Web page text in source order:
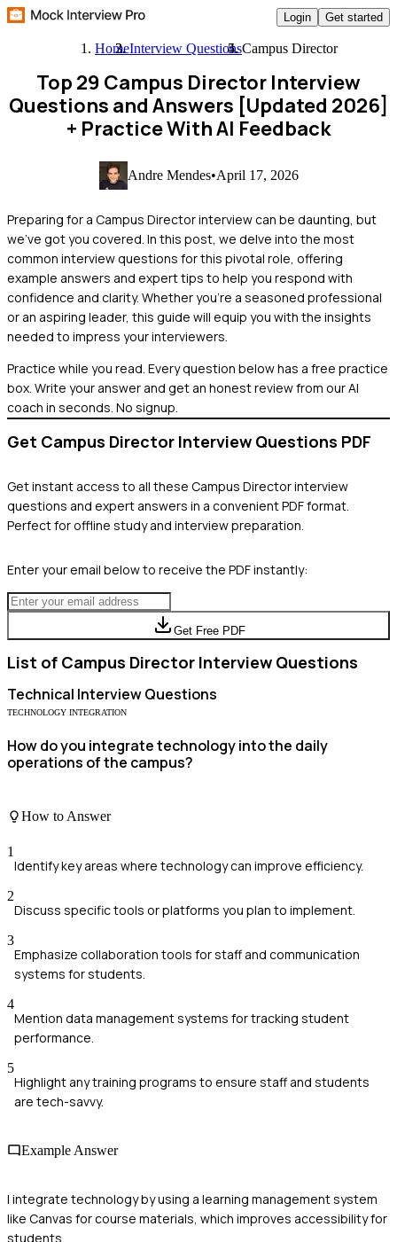
Login Get started
HomeInterview QuestionsCampus Director
Top 29 Campus Director Interview
Questions and Answers [Updated 2026]
+ Practice With AI Feedback
Andre Mendes•April 17, 2026
Preparing for a Campus Director interview can be daunting, but
we've got you covered. In this post, we delve into the most
common interview questions for this pivotal role, offering
example answers and expert tips to help you respond with
confidence and clarity. Whether you're a seasoned professional
or an aspiring leader, this guide will equip you with the insights
needed to impress your interviewers.
Practice while you read. Every question below has a free practice
box. Write your answer and get an honest review from our AI
coach in seconds. No signup.
Get Campus Director Interview Questions PDF
Get instant access to all these Campus Directorinterview
questions and expert answers in a convenient PDF format.
Perfect for offline study and interview preparation.
Enter your email below to receive the PDF instantly:
Get Free PDF
List of Campus Director Interview Questions
Technical Interview Questions
TECHNOLOGY INTEGRATION
How do you integrate technology into the daily
operations of the campus?
How to Answer
1
Identify key areas where technology can improve efficiency.
2
Discuss specific tools or platforms you plan to implement.
3
Emphasize collaboration tools for staff and communication
systems for students.
4
Mention data management systems for tracking student
performance.
5
Highlight any training programs to ensure staff and students
are tech-savvy.
Example Answer
I integrate technology by using a learning management system
like Canvas for course materials, which improves accessibility for
students.